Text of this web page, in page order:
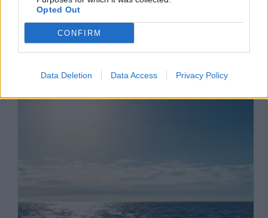
Opted Out
CONFIRM
Data Deletion Data Access Privacy Policy
Crete Sailing Cruises
Top sailing destinations in Crete you can visit by
boat